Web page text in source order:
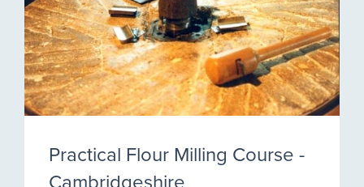
Practical Flour Milling Course -
Cambridgeshire